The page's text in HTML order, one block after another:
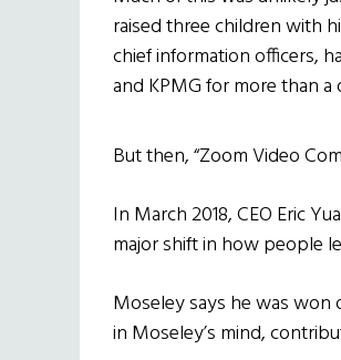
raised three children with
chief information officers,
and KPMG for more than a
But then, “Zoom Video
In March 2018, CEO Eric
major shift in how people
Moseley says he was won
in Moseley’s mind,